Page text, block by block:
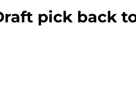
pick back